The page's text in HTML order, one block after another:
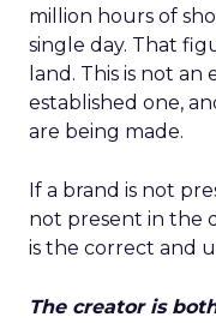
million hours of
single day. That
land. This is not
established one,
are being made.
If a brand is not
not present in the
is the correct and
The creator is